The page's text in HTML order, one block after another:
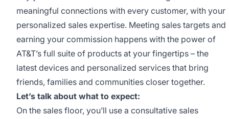
meaningful connections with every customer, with your
personalized sales expertise. Meeting sales targets and
earning your commission happens with the power of
AT&T’s full suite of products at your fingertips – the
latest devices and personalized services that bring
friends, families and communities closer together.
Let’s talk about what to expect:
On the sales floor, you’ll use a consultative sales